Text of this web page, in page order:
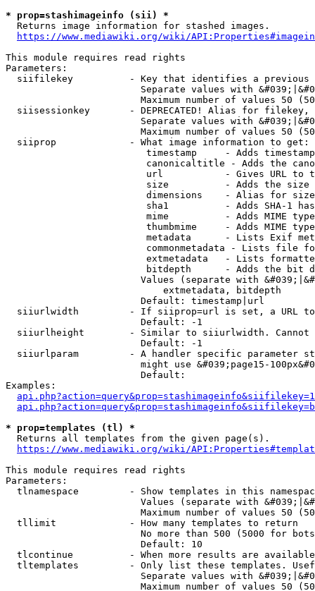
* prop=stashimageinfo (sii) *
  Returns image information for stashed images.
https://www.mediawiki.org/wiki/
This module requires read rights
Parameters:
siifilekey          - Key that identifies a
Separate values with
Maximum number of values 50
siisessionkey       - DEPRECATED! Alias for filekey,
Separate values with
Maximum number of values 50
  siiprop             - What image information to get:
timestamp     - Adds
canonicaltitle - Adds the
url           - Gives URL to
size          - Adds the
                         dimensions    - Alias for size
sha1          - Adds SHA-1
mime          - Adds MIME
thumbmime     - Adds MIME
metadata      - Lists Exif
commonmetadata - Lists file
extmetadata   - Lists
bitdepth      - Adds the bit
Values (separate with
                            extmetadata, bitdepth
                        Default: timestamp|url
siiurlwidth         - If siiprop=url is set, a URL
                        Default: -1
siiurlheight        - Similar to siiurlwidth. Cannot
                        Default: -1
siiurlparam         - A handler specific parameter
might use &#039;page15-
                        Default:
Examples:
* prop=templates (tl) *
  Returns all templates from the given page(s).
https://www.mediawiki.org/wiki/
This module requires read rights
Parameters:
tlnamespace         - Show templates in this
Values (separate with
Maximum number of values 50
  tllimit             - How many templates to return
No more than 500 (5000 for
                        Default: 10
tlcontinue          - When more results are
tltemplates         - Only list these templates.
Separate values with
Maximum number of values 50